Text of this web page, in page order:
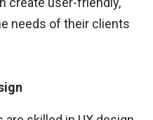
needs of their clients